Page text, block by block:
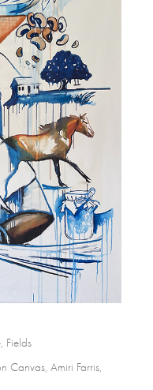
Fields
Canvas, Amiri Farris,